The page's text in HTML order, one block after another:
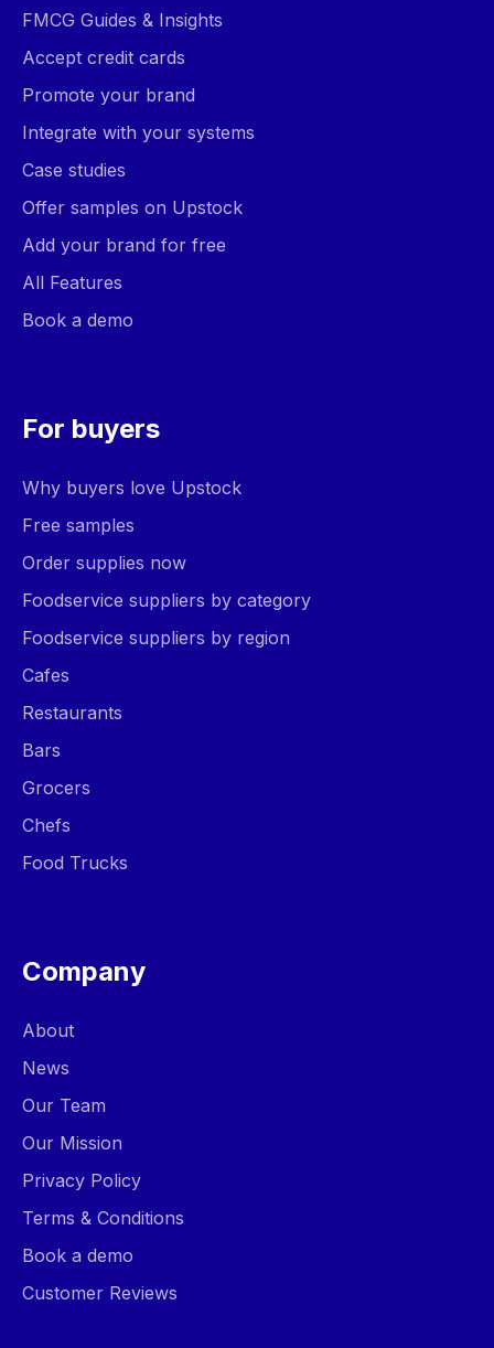
FMCG Guides & Insights
Accept credit cards
Promote your brand
Integrate with your systems
Case studies
Offer samples on Upstock
Add your brand for free
All Features
Book a demo
For buyers
Why buyers love Upstock
Free samples
Order supplies now
Foodservice suppliers by category
Foodservice suppliers by region
Cafes
Restaurants
Bars
Grocers
Chefs
Food Trucks
Company
About
News
Our Team
Our Mission
Privacy Policy
Terms & Conditions
Book a demo
Customer Reviews